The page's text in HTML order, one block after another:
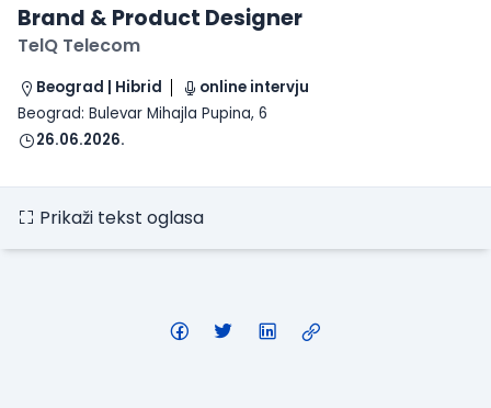
Brand & Product Designer
TelQ Telecom
Beograd | Hibrid
online intervju
Beograd: Bulevar Mihajla Pupina, 6
26.06.2026.
Prikaži tekst oglasa